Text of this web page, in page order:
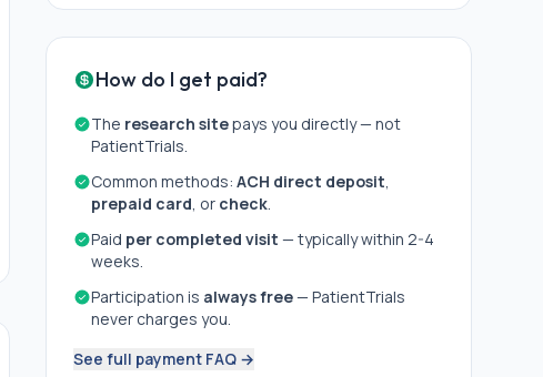
How do I get paid?
The research sitepays you directly — not
PatientTrials.
Common methods: ACH direct deposit,
prepaid card, or check.
Paid per completed visit — typically within 2-4
weeks.
Participation is always free— PatientTrials
never charges you.
See full payment FAQ →